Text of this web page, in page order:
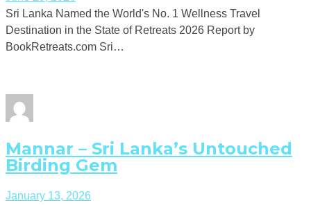
Sri Lanka Named the World's No. 1 Wellness Travel
Destination in the State of Retreats 2026 Report by
BookRetreats.com Sri…
Mannar – Sri Lanka’s Untouched
Birding Gem
January 13, 2026